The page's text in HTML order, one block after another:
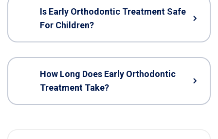
Is Early Orthodontic Treatment Safe
For Children?
How Long Does Early Orthodontic
Treatment Take?